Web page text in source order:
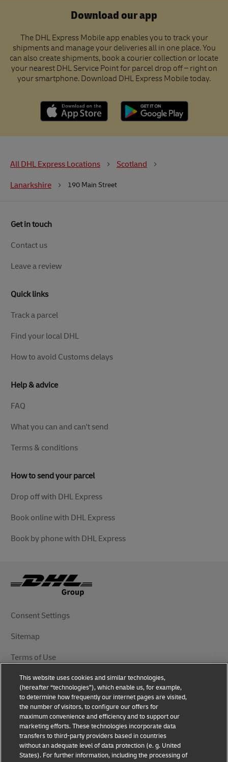
Download our app
The DHL Express Mobile app enables you to track your
shipments and manage your deliveries all in one place. You
can also create shipments, book a courier collection or locate
your nearest DHL Service Point for parcel drop off – right on
your smartphone. Download DHL Express Mobile today.
All DHL Express Locations Scotland
Lanarkshire 190 Main Street
Get in touch
Contact us
Leave a review
Quick links
Track a parcel
Find your local DHL
How to avoid Customs delays
Help & advice
FAQ
What you can and can't send
Terms & conditions
How to send your parcel
Drop off with DHL Express
Book online with DHL Express
Book by phone with DHL Express
Consent Settings
Sitemap
Terms of Use
Privacy Notice
DHL.com
Follow Us
This website uses cookies and similar technologies,
(hereafter “technologies”), which enable us, for example,
to determine how frequently our internet pages are visited,
the number of visitors, to configure our offers for
maximum convenience and efficiency and to support our
marketing efforts. These technologies incorporate data
transfers to third-party providers based in countries
without an adequate level of data protection (e. g. United
States). For further information, including the processing of